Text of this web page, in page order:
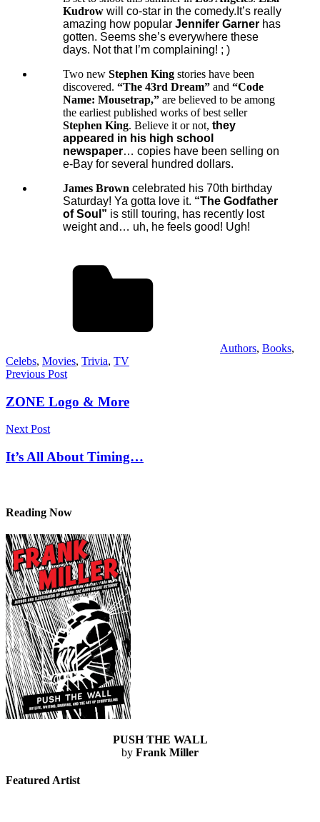
Kudrow will co-star in the comedy.It’s really
amazing how popular Jennifer Garner has
gotten. Seems she’s everywhere these
days. Not that I’m complaining! ; )
Two new Stephen King stories have been
discovered. “The 43rd Dream” and “Code
Name: Mousetrap,” are believed to be among
the earliest published works of best seller
Stephen King. Believe it or not, they
appeared in his high school
newspaper… copies have been selling on
e-Bay for several hundred dollars.
James Brown celebrated his 70th birthday
Saturday! Ya gotta love it. “The Godfather
of Soul” is still touring, has recently lost
weight and… uh, he feels good! Ugh!
Authors, Books,
Celebs, Movies, Trivia, TV
Post
navigation
Previous Post
ZONE Logo & More
Next Post
It’s All About Timing…
Reading Now
PUSH THE WALL
by Frank Miller
Featured Artist